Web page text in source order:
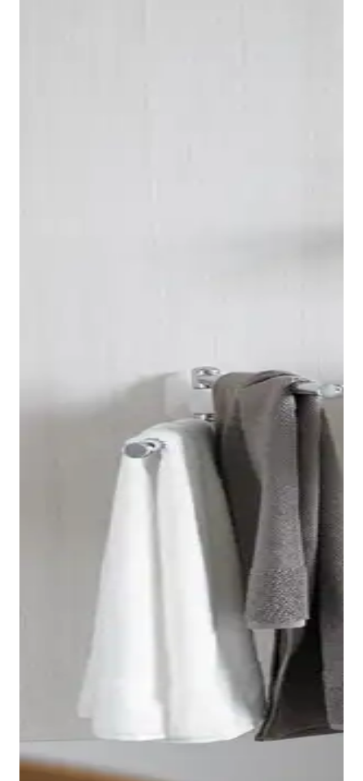
wall-mounted toilet, have a flush volume of 6 liters.
The series also includes a toilet seat with a slow-close
function, which has an octagonal design and is
therefore perfectly matched to the shape of the toilet.
A light touch is all it takes for the toilet seat to lower
automatically, closing gently and silently.